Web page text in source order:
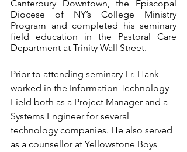
Canterbury Downtown, the Episcopal
Diocese of NY’s College Ministry
Program and completed his seminary
field education in the Pastoral Care
Department at Trinity Wall Street.
Prior to attending seminary Fr. Hank
worked in the Information Technology
Field both as a Project Manager and a
Systems Engineer for several
technology companies. He also served
as a counsellor at Yellowstone Boys